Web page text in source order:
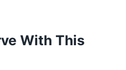
With This